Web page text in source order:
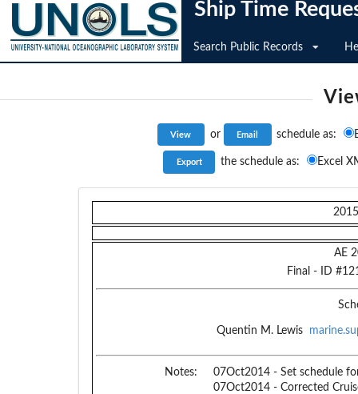
Ship Time
Search Public Records
or schedule as:
the schedule as: Excel
2015
AE
Final - ID #
Quentin M. Lewis
Notes:
07Oct2014 - Set schedule
07Oct2014 - Corrected